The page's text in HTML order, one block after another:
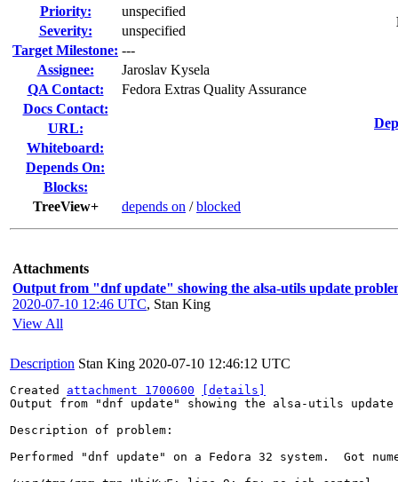
Priority:
unspecified
Severity:
unspecified
Target Milestone: ---
Assignee:
Jaroslav Kysela
QA Contact:
Fedora Extras Quality Assurance
Docs Contact:
URL:
Whiteboard:
Depends On:
Blocks:
TreeView+
depends on /blocked
Attachments
Output from "dnf update" showing the alsa-utils update
2020-07-10 12:46 UTC, Stan King
View All
Description Stan King 2020-07-10 12:46:12 UTC
Created attachment 1700600
[details]
Output from "dnf update" showing the alsa-utils update
Description of problem:
Performed "dnf update" on a Fedora 32 system.  Got